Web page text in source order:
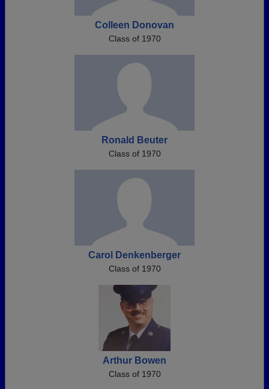
Colleen Donovan
Class of 1970
Ronald Beuter
Class of 1970
Carol Denkenberger
Class of 1970
Arthur Bowen
Class of 1970